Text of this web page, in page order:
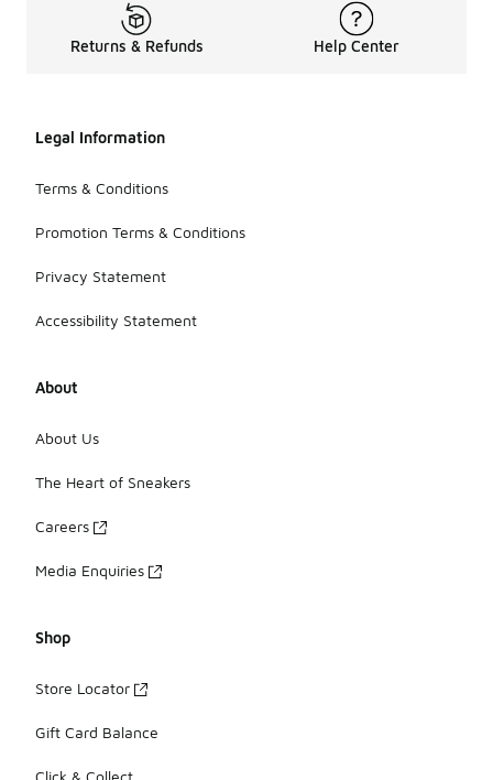
Returns & Refunds Help Center
Legal Information
Terms & Conditions
Promotion Terms & Conditions
Privacy Statement
Accessibility Statement
About
About Us
The Heart of Sneakers
Careers
Media Enquiries
Shop
Store Locator
Gift Card Balance